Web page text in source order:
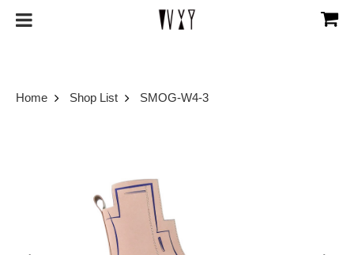
Home Shop List SMOG-W4-3